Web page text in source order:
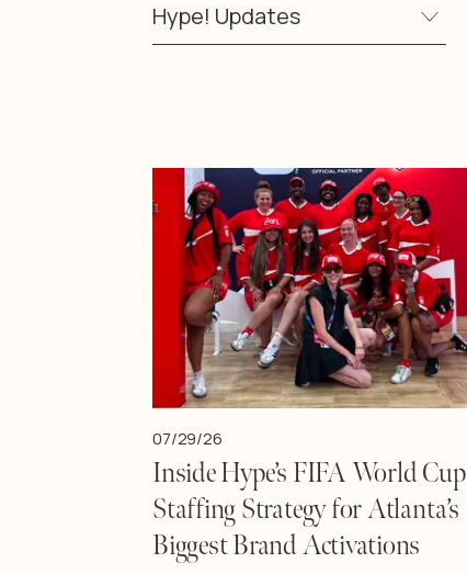
Hype! Updates
07/29/26
Inside Hype’s FIFA World Cup
Staffing Strategy for Atlanta’s
Biggest Brand Activations